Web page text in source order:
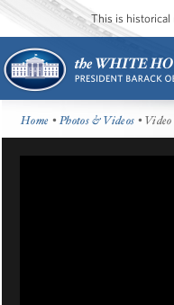
This is historical
Home •Photos & Videos • Video